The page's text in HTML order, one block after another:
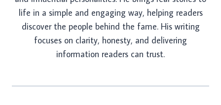
life in a simple and engaging way, helping readers
discover the people behind the fame. His writing
focuses on clarity, honesty, and delivering
information readers can trust.